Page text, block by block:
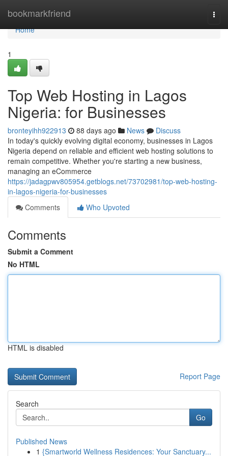
bookmarkfriend
Home
Home
1
Top Web Hosting in Lagos
Nigeria: for Businesses
bronteyihh922913 88 days ago News
Discuss
In today's quickly evolving digital economy, businesses in Lagos
Nigeria depend on reliable and efficient web hosting solutions to
remain competitive. Whether you're starting a new business,
managing an eCommerce
https://jadagpwv805954.getblogs.net/73702981/top-web-hosting-
in-lagos-nigeria-for-businesses
Comments
Who Upvoted
Comments
Submit a Comment
No HTML
HTML is disabled
Report Page
Search
Go
Published News
1 {Smartworld Wellness Residences: Your Sanctuary...